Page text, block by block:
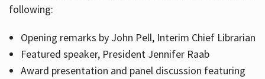
following:
Opening remarks by John Pell, Interim Chief Librarian
Featured speaker, President Jennifer Raab
Award presentation and panel discussion featuring